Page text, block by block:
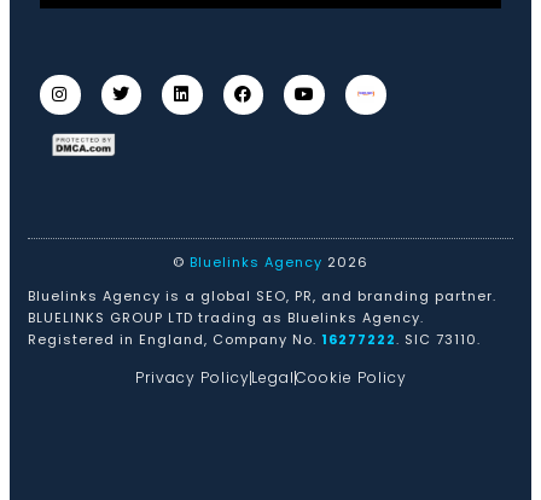
© Bluelinks Agency 2026
Bluelinks Agency is a global SEO, PR, and branding partner.
BLUELINKS GROUP LTD trading as Bluelinks Agency.
Registered in England, Company No. 16277222. SIC 73110.
Privacy PolicyLegalCookie Policy